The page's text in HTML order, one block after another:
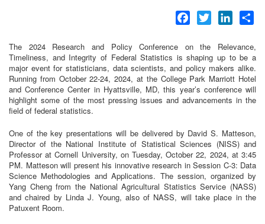
Facebook
Twitter
The 2024 Research and Policy Conference on the Relevance,
Timeliness, and Integrity of Federal Statistics is shaping up to be a
major event for statisticians, data scientists, and policy makers alike.
Running from October 22-24, 2024, at the College Park Marriott Hotel
and Conference Center in Hyattsville, MD, this year’s conference will
highlight some of the most pressing issues and advancements in the
field of federal statistics.
One of the key presentations will be delivered by David S. Matteson,
Director of the National Institute of Statistical Sciences (NISS) and
Professor at Cornell University, on Tuesday, October 22, 2024, at 3:45
PM. Matteson will present his innovative research in Session C-3: Data
Science Methodologies and Applications. The session, organized by
Yang Cheng from the National Agricultural Statistics Service (NASS)
and chaired by Linda J. Young, also of NASS, will take place in the
Patuxent Room.